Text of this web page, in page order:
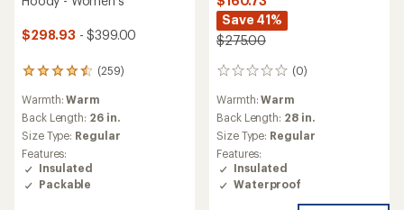
$298.93 - $399.00
(259)
259
reviews
with
an
average
rating
of
4.5
out
Warmth:Warm
Back Length: 26 in.
Size Type: Regular
Features:
Insulated
Packable
Save 41%
$275.00
(0)
0
Warmth:Warm
Back Length: 28 in.
Size Type: Regular
Features:
Insulated
Waterproof